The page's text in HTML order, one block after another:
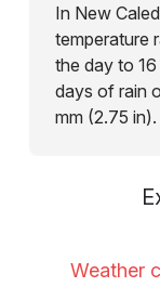
In New
temperature
the day to 16
days of rain
mm (2.75 in).
Weather